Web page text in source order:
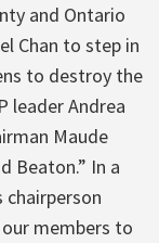
and Ontario
Chan to step in
to destroy the
leader Andrea
Maude
Beaton.” In a
members to